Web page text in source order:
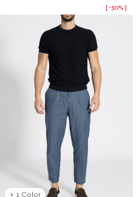
-30%
+ 1 Color